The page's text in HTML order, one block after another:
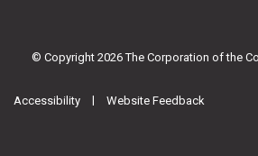
© Copyright 2026 The Corporation of the
Accessibility | Website Feedback